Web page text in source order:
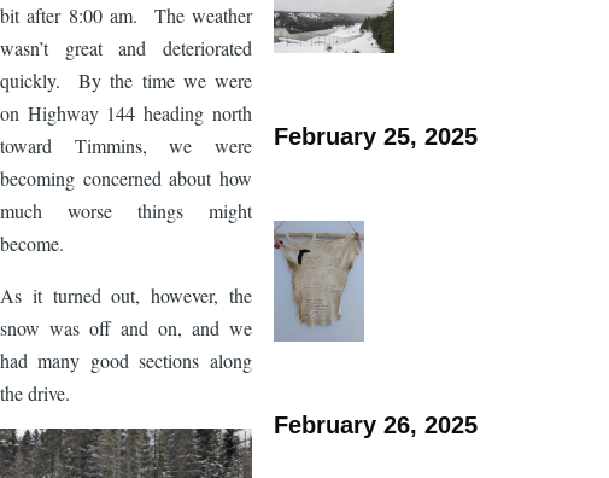
bit after 8:00 am. The weather
wasn’t great and deteriorated
quickly. By the time we were
on Highway 144 heading north
toward Timmins, we were
becoming concerned about how
much worse things might
become.
As it turned out, however, the
snow was off and on, and we
had many good sections along
the drive.
Image
February 25, 2025
February 26, 2025